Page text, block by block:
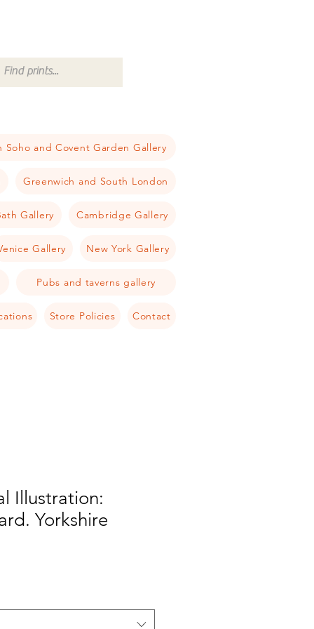
Soho and Covent Garden Gallery
Greenwich and South London
Gallery Cambridge Gallery
Gallery New York Gallery
Pubs and taverns gallery
Store Policies Contact
Illustration:
Yorkshire